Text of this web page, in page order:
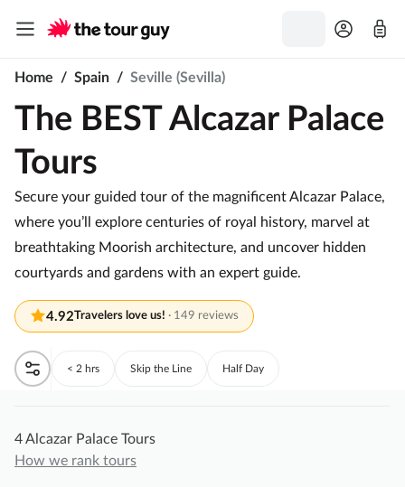
Home / Spain / Seville (Sevilla)
The BEST Alcazar Palace
Tours
Secure your guided tour of the magnificent Alcazar Palace,
where you’ll explore centuries of royal history, marvel at
breathtaking Moorish architecture, and uncover hidden
courtyards and gardens with an expert guide.
4.92Travelers love us! · 149 reviews
< 2 hrs Skip the Line Half Day
4 Alcazar Palace Tours
How we rank tours